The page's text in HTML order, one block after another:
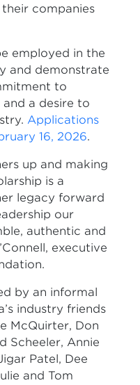
companies
employed in the
and demonstrate
to
a desire to
Applications
16, 2026.
up and making
is a
legacy forward
our
authentic and
executive
by an informal
industry friends
McQuirter, Don
Scheeler, Annie
Patel, Dee
and Tom